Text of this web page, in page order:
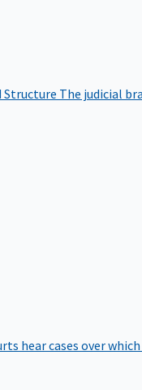
Structure The judicial
hear cases over